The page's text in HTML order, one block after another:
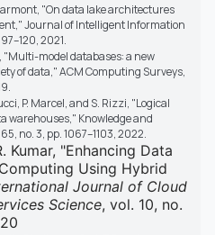
"On data lake architectures
Journal of Intelligent Information
2021.
"Multi-model databases: a new
of data," ACM Computing Surveys,
P. Marcel, and S. Rizzi, "Logical
warehouses," Knowledge and
no. 3, pp. 1067–1103, 2022.
Kumar, "Enhancing Data
Using Hybrid
Journal of Cloud
Science, vol. 10, no.